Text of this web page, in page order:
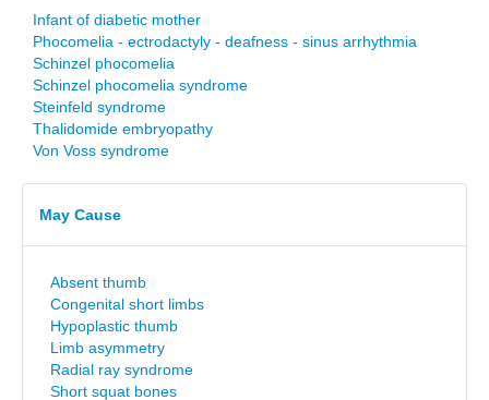
Infant of diabetic mother
Phocomelia - ectrodactyly - deafness - sinus arrhythmia
Schinzel phocomelia
Schinzel phocomelia syndrome
Steinfeld syndrome
Thalidomide embryopathy
Von Voss syndrome
May Cause
Absent thumb
Congenital short limbs
Hypoplastic thumb
Limb asymmetry
Radial ray syndrome
Short squat bones